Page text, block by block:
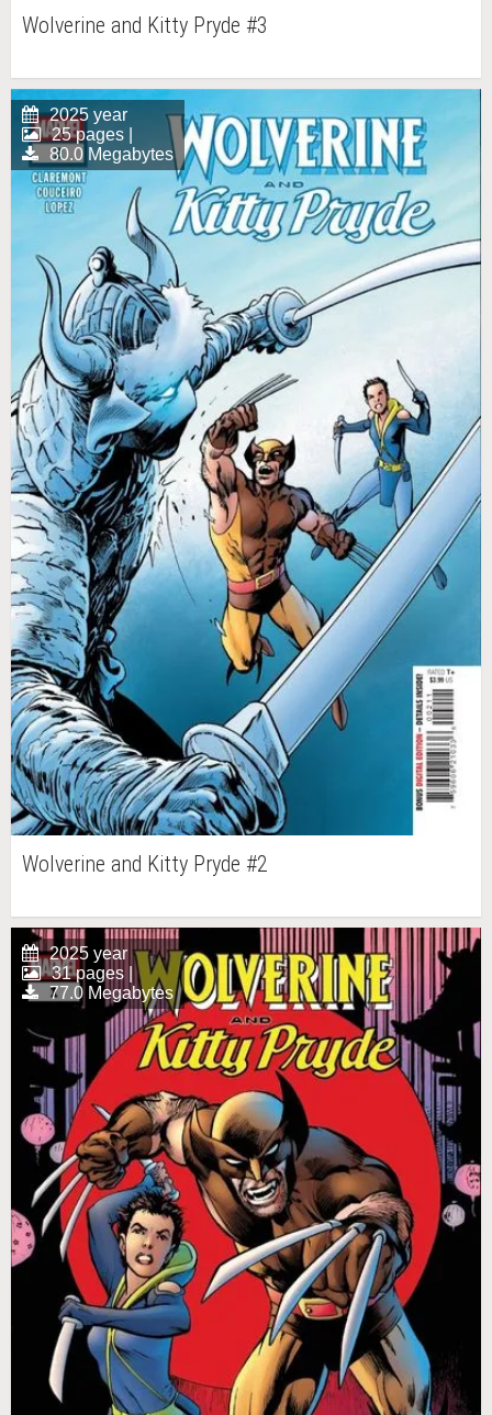
Wolverine and Kitty Pryde #3
2025 year
25 pages |
80.0 Megabytes
Wolverine and Kitty Pryde #2
2025 year
31 pages |
77.0 Megabytes